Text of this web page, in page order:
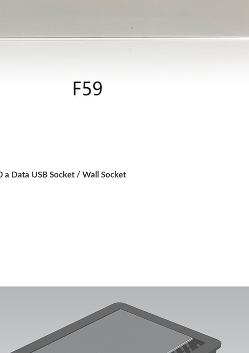
a Data USB Socket / Wall Socket